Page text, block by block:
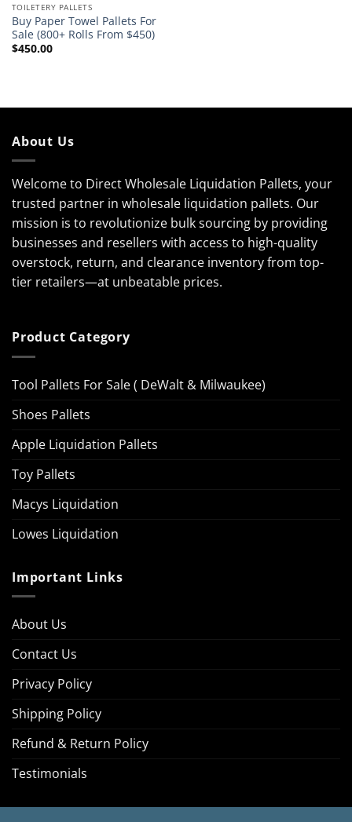
TOILETERY PALLETS
Buy Paper Towel Pallets For
Sale (800+ Rolls From $450)
$450.00
About Us
Welcome to Direct Wholesale Liquidation Pallets, your
trusted partner in wholesale liquidation pallets. Our
mission is to revolutionize bulk sourcing by providing
businesses and resellers with access to high-quality
overstock, return, and clearance inventory from top-
tier retailers—at unbeatable prices.
Product Category
Tool Pallets For Sale ( DeWalt & Milwaukee)
Shoes Pallets
Apple Liquidation Pallets
Toy Pallets
Macys Liquidation
Lowes Liquidation
Important Links
About Us
Contact Us
Privacy Policy
Shipping Policy
Refund & Return Policy
Testimonials